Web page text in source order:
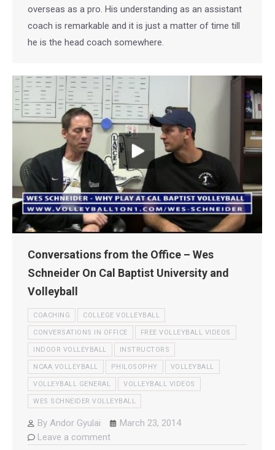
overseas as a pro. His understanding as an assistant
coach is remarkable and it is just a matter of time till
he is the head coach somewhere.
Conversations from the Office – Wes
Schneider On Cal Baptist University and
Volleyball
COACHING COLLEGE VOLLEYBALL
CONVERSATIONS IN OFFICE FREE VOLLEYBALL VIDEOS
INDOOR VOLLEYBALL INSTRUCTORS
NCAA VOLLEYBALL PHILOSOPHY VOLLEYBALL
VOLLEYBALL GENERAL VOLLEYBALL VIDEOS
WES SCHNEIDER VOLLEYBALL
By Andor Gyulai
March 23, 2014
Leave a comment